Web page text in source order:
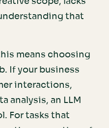
that
means choosing
If your business
interactions,
analysis, an LLM
For tasks that